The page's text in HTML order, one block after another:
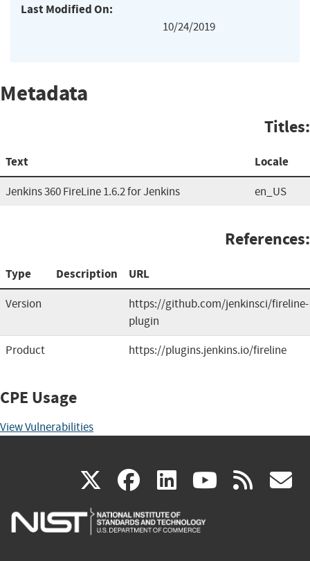
Last Modified On:
10/24/2019
Metadata
Titles:
Text Locale
Jenkins 360 FireLine 1.6.2 for Jenkins en_US
References:
Type Description URL
Version
https://github.com/jenkinsci/fireline-
plugin
Product
https://plugins.jenkins.io/fireline
CPE Usage
View Vulnerabilities
X(link
is
facebook
(link
is
linkedin
(link
is
(link rss